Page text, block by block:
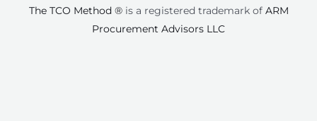
The TCO Method ®is a registered trademark of ARM
Procurement Advisors LLC